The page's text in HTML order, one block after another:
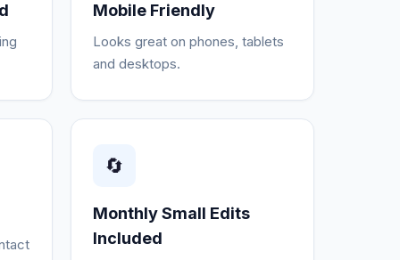
Mobile Friendly
Looks great on phones, tablets
and desktops.
🔄
Monthly Small Edits
Included